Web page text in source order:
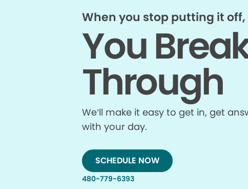
When you stop putting it off,
You
Through
We’ll make it easy to get in, get
with your day.
SCHEDULE NOW
480-779-6393